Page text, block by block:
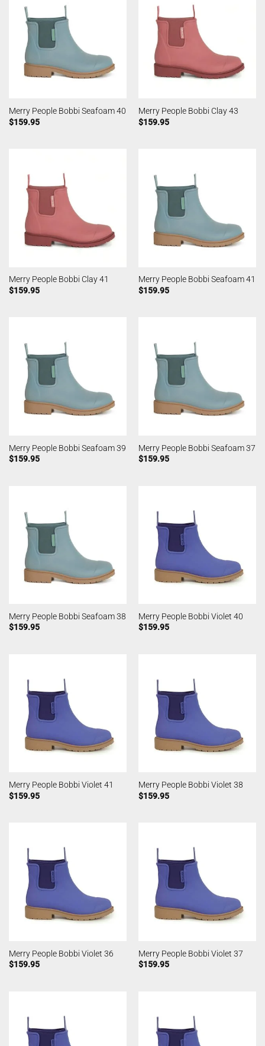
Merry People Bobbi Seafoam 40
$159.95
Merry People Bobbi Clay 43
$159.95
Merry People Bobbi Clay 41
$159.95
Merry People Bobbi Seafoam 41
$159.95
Merry People Bobbi Seafoam 39
$159.95
Merry People Bobbi Seafoam 37
$159.95
Merry People Bobbi Seafoam 38
$159.95
Merry People Bobbi Violet 40
$159.95
Merry People Bobbi Violet 41
$159.95
Merry People Bobbi Violet 38
$159.95
Merry People Bobbi Violet 36
$159.95
Merry People Bobbi Violet 37
$159.95